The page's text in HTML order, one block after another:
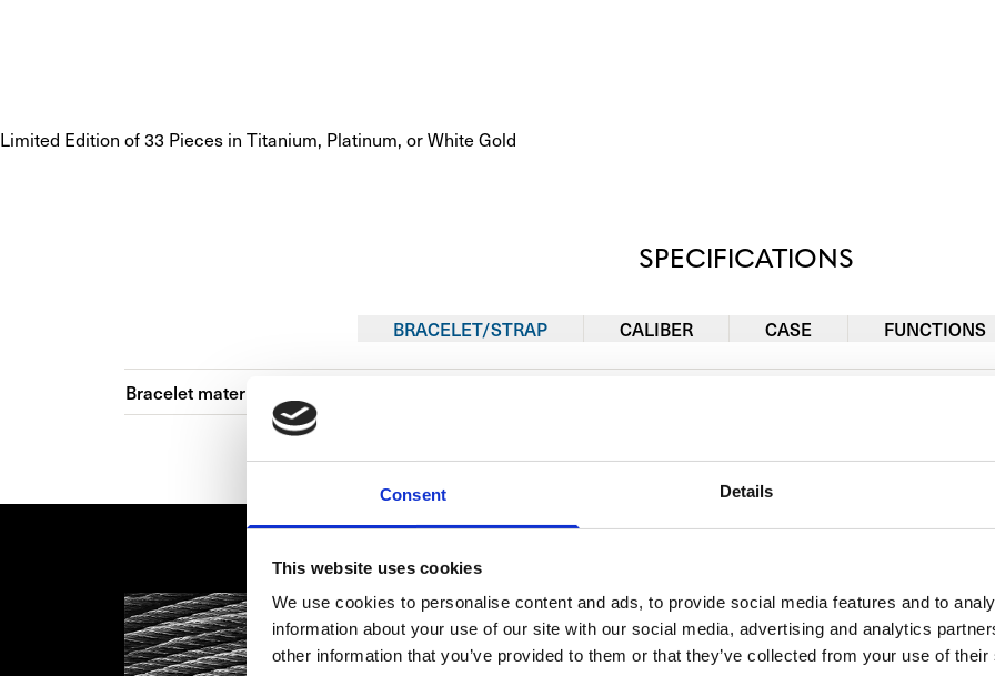
Consent Details
This website uses cookies
We use cookies to personalise content and ads, to provide social media features and to
information about your use of our site with our social media, advertising and analytics
other information that you’ve provided to them or that they’ve collected from your use of
Limited Edition of 33 Pieces in Titanium, Platinum, or White Gold
SPECIFICATIONS
BRACELET/STRAP CALIBER CASE FUNCTIONS
Bracelet material
of the